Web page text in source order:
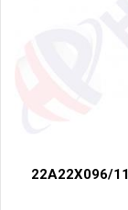
22A22X096/